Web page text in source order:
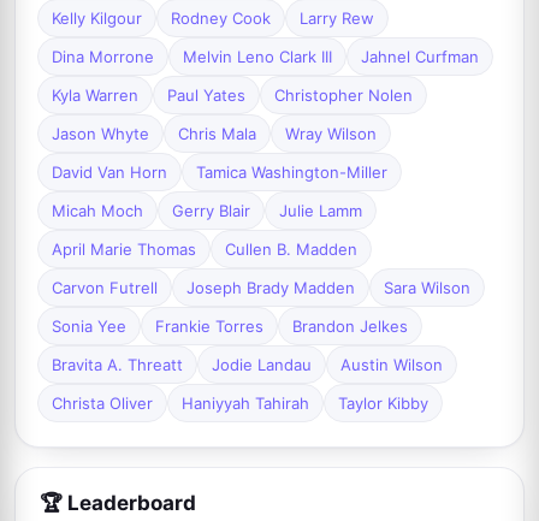
🏆 Leaderboard
Kelly Kilgour
Rodney Cook
Larry Rew
Dina Morrone
Melvin Leno Clark III
Jahnel Curfman
Kyla Warren
Paul Yates
Christopher Nolen
Jason Whyte
Chris Mala
Wray Wilson
David Van Horn
Tamica Washington-Miller
Micah Moch
Gerry Blair
Julie Lamm
April Marie Thomas
Cullen B. Madden
Carvon Futrell
Joseph Brady Madden
Sara Wilson
Sonia Yee
Frankie Torres
Brandon Jelkes
Bravita A. Threatt
Jodie Landau
Austin Wilson
Christa Oliver
Haniyyah Tahirah Taylor Kibby